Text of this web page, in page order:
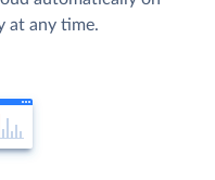
at any time.